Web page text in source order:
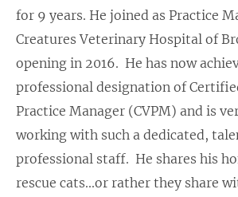
for 9 years. He joined as Practice
Creatures Veterinary Hospital of
opening in 2016. He has now
professional designation of
Practice Manager (CVPM) and is
working with such a dedicated,
professional staff. He shares his
rescue cats...or rather they share